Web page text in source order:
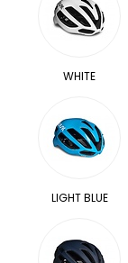
WHITE
LIGHT BLUE